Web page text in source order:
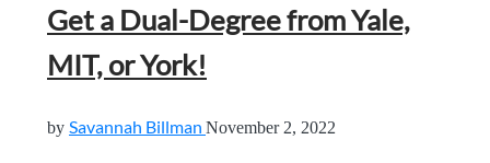
Get a Dual-Degree from Yale,
MIT, or York!
by Savannah Billman November 2, 2022